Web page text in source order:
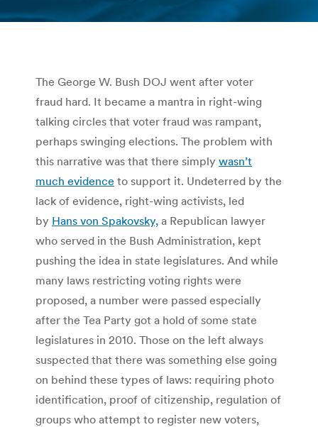
You are here:
The George W. Bush DOJ went after voter
fraud hard. It became a mantra in right-wing
talking circles that voter fraud was rampant,
perhaps swinging elections. The problem with
this narrative was that there simply wasn’t
much evidence to support it. Undeterred by the
lack of evidence, right-wing activists, led
by Hans von Spakovsky, a Republican lawyer
who served in the Bush Administration, kept
pushing the idea in state legislatures. And while
many laws restricting voting rights were
proposed, a number were passed especially
after the Tea Party got a hold of some state
legislatures in 2010. Those on the left always
suspected that there was something else going
on behind these types of laws: requiring photo
identification, proof of citizenship, regulation of
groups who attempt to register new voters,